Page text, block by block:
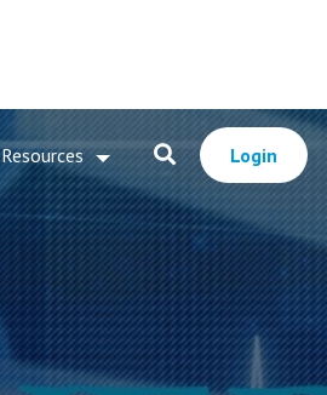
Resources Login